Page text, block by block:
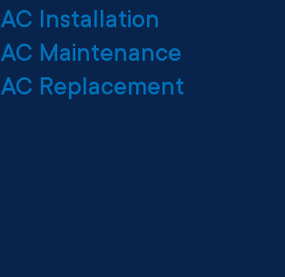
AC Installation
AC Maintenance
AC Replacement